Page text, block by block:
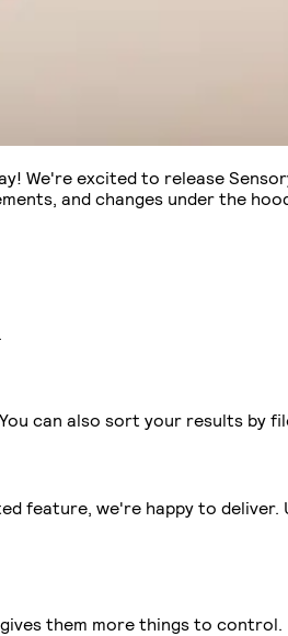
We're excited to release
and changes under the
can also sort your results by
feature, we're happy to deliver.
them more things to control.